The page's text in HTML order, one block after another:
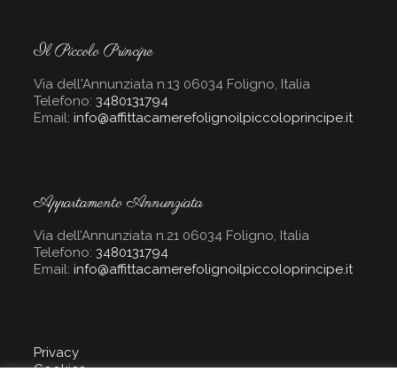
Il Piccolo Principe
Via dell'Annunziata n.13 06034 Foligno, Italia
Telefono: 3480131794
Email: info@affittacamerefolignoilpiccoloprincipe.it
Appartamento Annunziata
Via dell’Annunziata n.21 06034 Foligno, Italia
Telefono: 3480131794
Email: info@affittacamerefolignoilpiccoloprincipe.it
Privacy